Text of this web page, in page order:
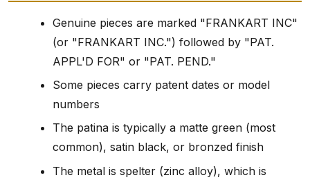
Genuine pieces are marked "FRANKART INC"
(or "FRANKART INC.") followed by "PAT.
APPL'D FOR" or "PAT. PEND."
Some pieces carry patent dates or model
numbers
The patina is typically a matte green (most
common), satin black, or bronzed finish
The metal is spelter (zinc alloy), which is